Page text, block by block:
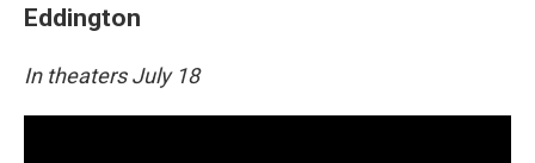
Eddington
In theaters July 18